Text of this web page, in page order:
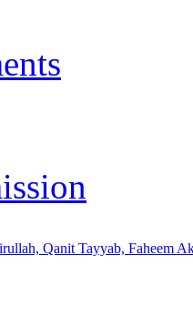
Qanit Tayyab, Faheem